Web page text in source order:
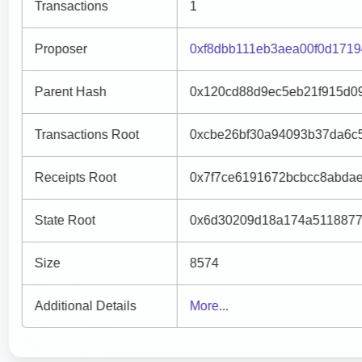
Transactions 1
Proposer
Parent Hash
Transactions Root
Receipts Root
State Root
Size 8574
Additional Details More...